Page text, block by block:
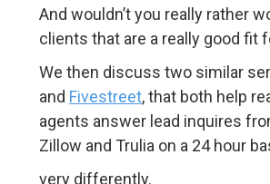
And wouldn’t you really rather
clients that are a really good fit
We then discuss two similar
and Fivestreet, that both help
agents answer lead inquires
Zillow and Trulia on a 24 hour
very differently.